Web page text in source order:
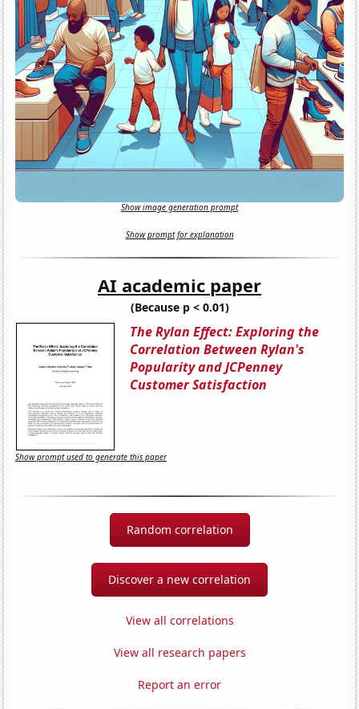
Show image generation prompt
Show prompt for explanation
AI academic paper
(Because p < 0.01)
The Rylan Effect: Exploring the
Correlation Between Rylan's
Popularity and JCPenney
Customer Satisfaction
Show prompt used to generate this paper
Random correlation
Discover a new correlation
View all correlations
View all research papers
Report an error